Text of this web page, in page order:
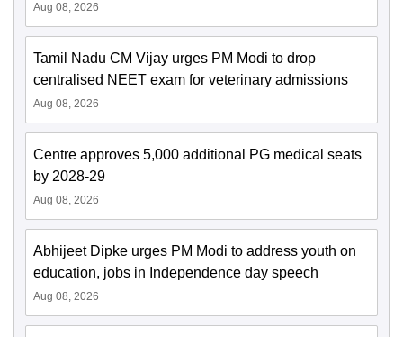
Aug 08, 2026
Tamil Nadu CM Vijay urges PM Modi to drop
centralised NEET exam for veterinary admissions
Aug 08, 2026
Centre approves 5,000 additional PG medical seats
by 2028-29
Aug 08, 2026
Abhijeet Dipke urges PM Modi to address youth on
education, jobs in Independence day speech
Aug 08, 2026